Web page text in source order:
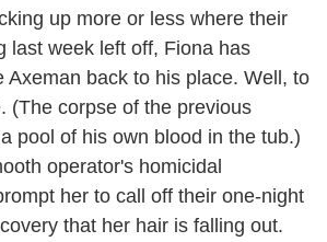
up more or less where their
last week left off, Fiona has
Axeman back to his place. Well, to
(The corpse of the previous
pool of his own blood in the tub.)
operator's homicidal
her to call off their one-night
that her hair is falling out.